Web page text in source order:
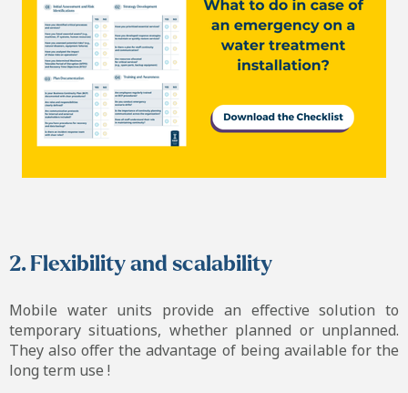
2. Flexibility and scalability
Mobile water units provide an effective solution to
temporary situations, whether planned or unplanned.
They also offer the advantage of being available for the
long term use !